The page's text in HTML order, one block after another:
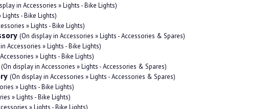
in Accessories » Lights - Bike Lights)
- Bike Lights)
» Lights - Bike Lights)
(On display in Accessories » Lights - Accessories & Spares)
Accessories » Lights - Bike Lights)
» Lights - Bike Lights)
(On display in Accessories » Lights - Accessories & Spares)
(On display in Accessories » Lights - Accessories & Spares)
» Lights - Bike Lights)
» Lights - Bike Lights)
» Lights - Bike Lights)